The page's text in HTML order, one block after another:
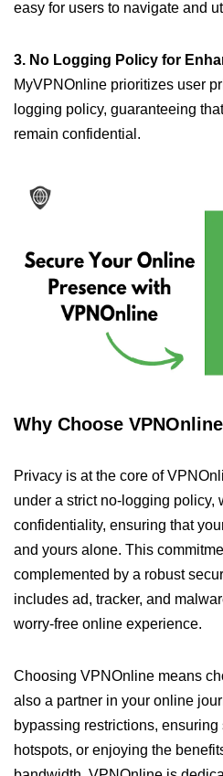
easy for users to navigate and
3. No Logging Policy for
MyVPNOnline prioritizes user
logging policy, guaranteeing
remain confidential.
Why Choose
Privacy is at the core of
under a strict no-logging policy,
confidentiality, ensuring that
and yours alone. This
complemented by a robust
includes ad, tracker, and
worry-free online experience.
Choosing VPNOnline means
also a partner in your online
bypassing restrictions,
hotspots, or enjoying the